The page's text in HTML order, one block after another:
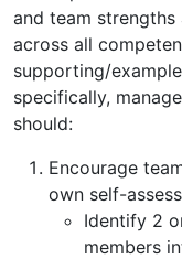
and team
across all
supporting/
specifically,
should:
Encourage
own self-
Identify 2
members